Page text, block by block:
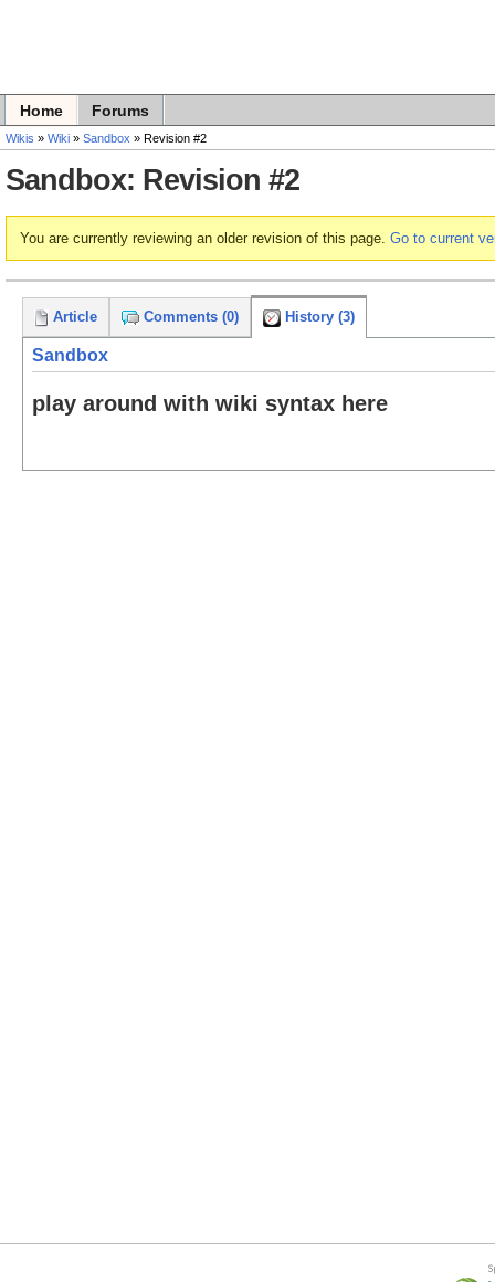
Home Forums
Wikis » Wiki» Sandbox » Revision #2
Sandbox: Revision #2
You are currently reviewing an older revision of this page. Go to current
Article Comments (0) History (3)
Sandbox
play around with wiki syntax here